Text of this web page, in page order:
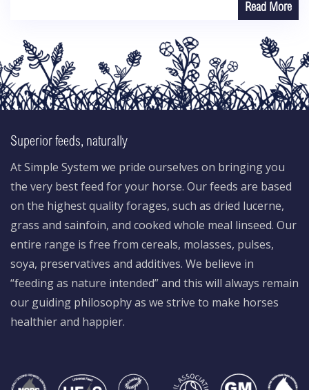
Read More
Superior feeds, naturally
At Simple System we pride ourselves on bringing you
the very best feed for your horse. Our feeds are based
on the highest quality forages, such as dried lucerne,
grass and sainfoin, and cooked whole meal linseed. Our
entire range is free from cereals, molasses, pulses,
soya, preservatives and additives. We believe in
“feeding as nature intended” and this will always remain
our guiding philosophy as we strive to make horses
healthier and happier.